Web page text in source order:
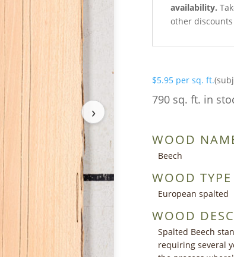
›
availability.
other
$5.95 per sq. ft.
790 sq. ft. in
WOOD
Beech
WOOD TYPE
European spalted
WOOD
Spalted Beech
requiring several